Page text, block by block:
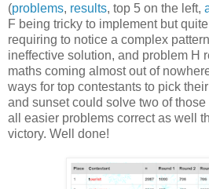
(problems, results, top 5 on the left,
F being tricky to implement but
requiring to notice a complex
ineffective solution, and problem H
maths coming almost out of
ways for top contestants to pick
and sunset could solve two of
all easier problems correct as well
victory. Well done!